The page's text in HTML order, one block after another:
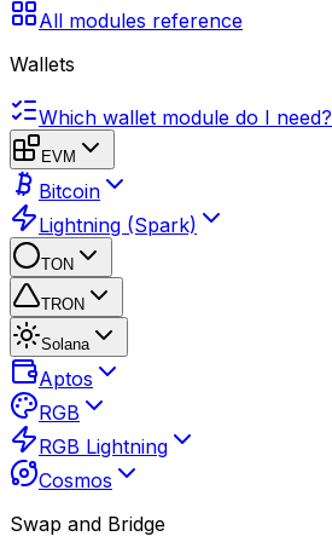
All modules reference
Wallets
Which wallet module do I need?
EVM
Bitcoin
Lightning (Spark)
TON
TRON
Solana
Aptos
RGB
RGB Lightning
Cosmos
Swap and Bridge